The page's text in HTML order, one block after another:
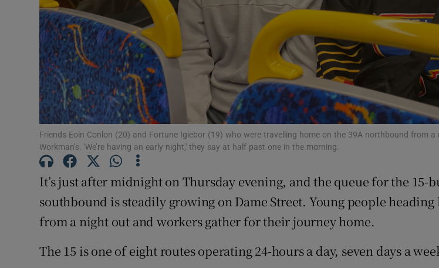
Subscriber Rewards
Competitions
Weather Forecast
Friends Eoin Conlon (20) and Fortune Igiebor (19) who were travelling home on the 39A northbound from a
Workman’s. 'We’re having an early night,' they say at half past one in the morning.
It’s just after midnight on Thursday evening, and the queue for the 15-
southbound is steadily growing on Dame Street. Young people heading
from a night out and workers gather for their journey home.
The 15 is one of eight routes operating 24-hours a day, seven days a